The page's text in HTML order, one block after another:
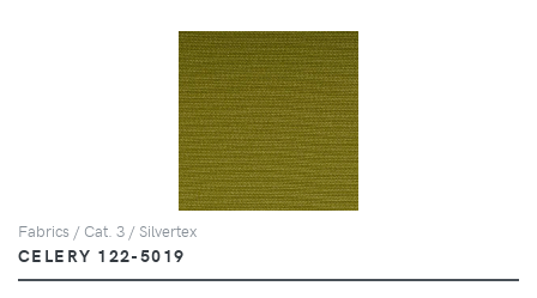
Fabrics / Cat. 3 / Silvertex
CELERY 122-5019